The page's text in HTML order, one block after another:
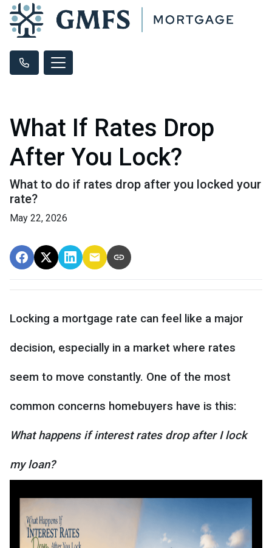
What If Rates Drop
After You Lock?
What to do if rates drop after you locked your
rate?
May 22, 2026
Locking a mortgage rate can feel like a major
decision, especially in a market where rates
seem to move constantly. One of the most
common concerns homebuyers have is this:
What happens if interest rates drop after I lock
my loan?